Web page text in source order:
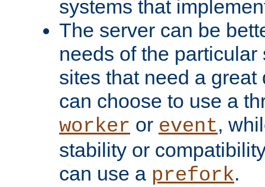
systems that
The server can be
needs of the
sites that need a
can choose to use a
worker or event,
stability or
can use a prefork.